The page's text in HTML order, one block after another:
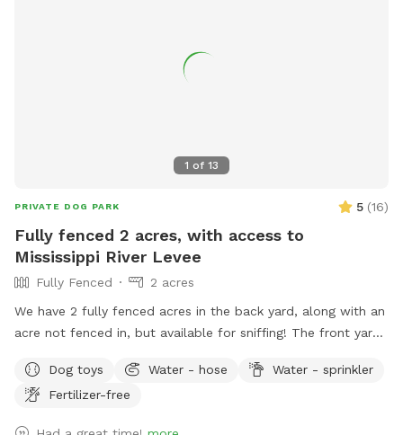
1 of 13
PRIVATE DOG PARK 5 (16)
Fully fenced 2 acres, with access to
Mississippi River Levee
Fully Fenced
2 acres
We have 2 fully fenced acres in the back yard, along with an
acre not fenced in, but available for sniffing! The front yard
in Donaldsonville, you’re able to walk the levee and the bank
of the river. The fenced in backyard includes flowers, plants,
Dog toys Water - hose
Water - sprinkler
Fertilizer-free